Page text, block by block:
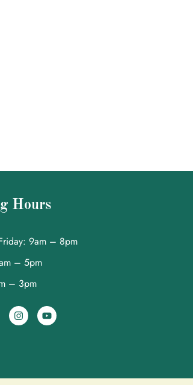
Hours
9am – 8pm
– 5pm
– 3pm